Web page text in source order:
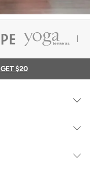
GET $20